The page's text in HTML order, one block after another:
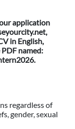
application
in English,
named:
regardless of
gender, sexual